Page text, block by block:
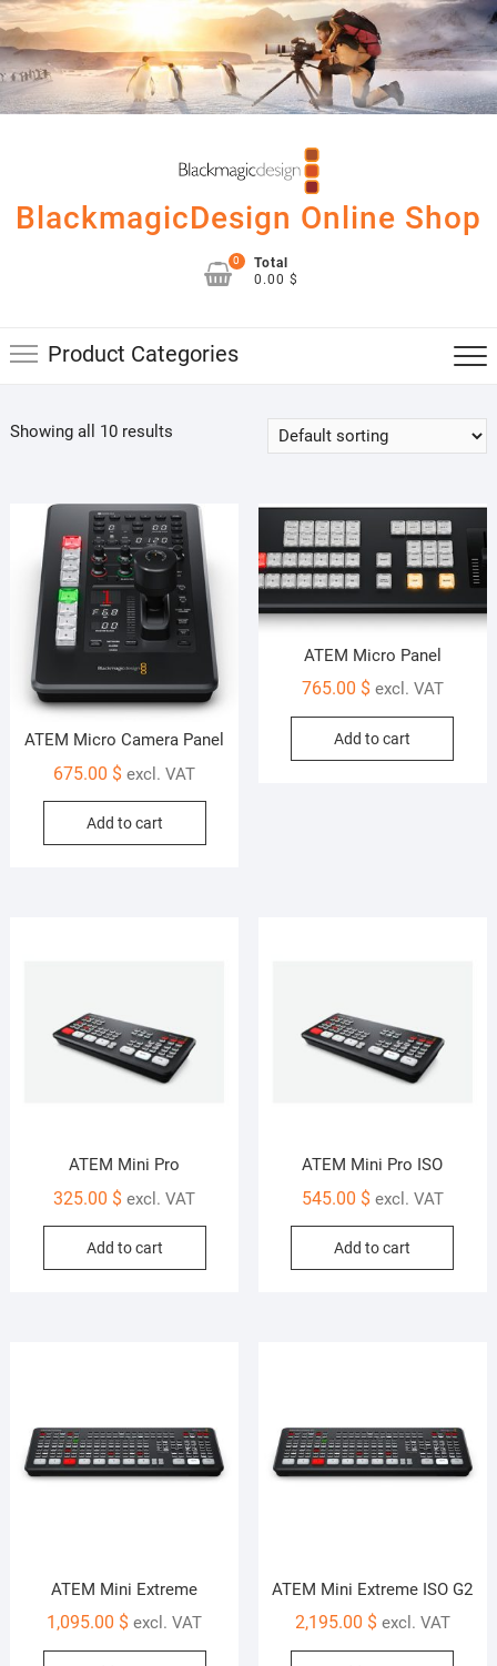
Skip
content
BlackmagicDesign Online Shop
0
Total
0.00 $
Product Categories
Showing all 10 results
ATEM Micro Camera Panel
675.00 $ excl. VAT
Add to cart
ATEM Micro Panel
765.00 $ excl. VAT
Add to cart
ATEM Mini Pro
325.00 $ excl. VAT
Add to cart
ATEM Mini Pro ISO
545.00 $ excl. VAT
Add to cart
ATEM Mini Extreme
1,095.00 $ excl. VAT
ATEM Mini Extreme ISO G2
2,195.00 $ excl. VAT